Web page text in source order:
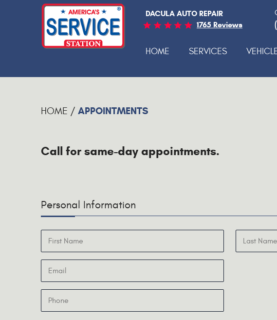
DACULA AUTO REPAIR
1765 Reviews
HOME SERVICES
HOME APPOINTMENTS
Call for same-day appointments.
Personal Information